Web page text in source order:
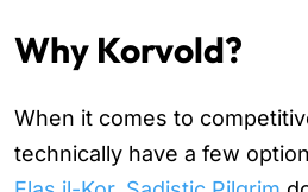
Why Korvold?
When it comes to
technically have a few